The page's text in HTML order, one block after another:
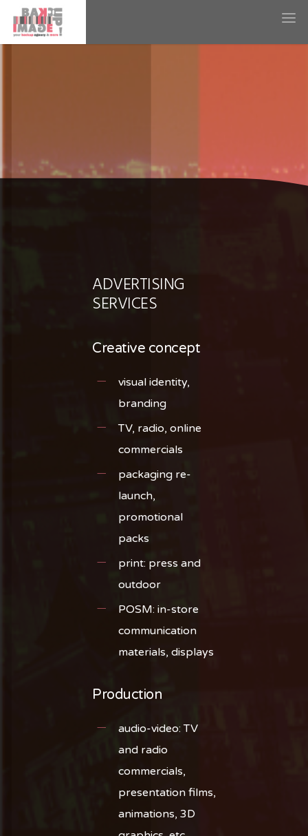
ADVERTISING
SERVICES
Creative concept
visual identity,
branding
TV, radio, online
commercials
packaging re-
launch,
promotional
packs
print: press and
outdoor
POSM: in-store
communication
materials, displays
Production
audio-video: TV
and radio
commercials,
presentation films,
animations, 3D